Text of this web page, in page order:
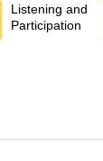
Listening and
Participation